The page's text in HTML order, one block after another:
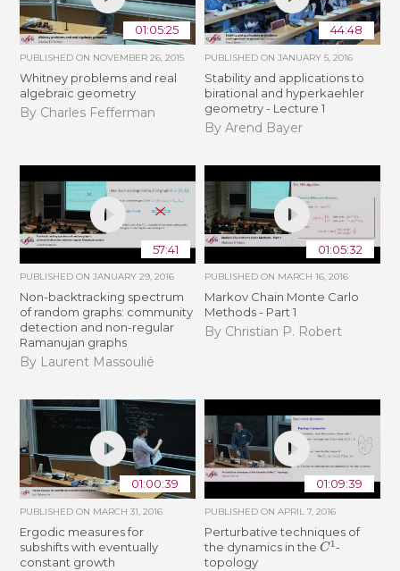
01:05:25
PUBLISHED ON NOVEMBER 26, 2015
Whitney problems and real
algebraic geometry
By Charles Fefferman
44:48
PUBLISHED ON JANUARY 5, 2016
Stability and applications to
birational and hyperkaehler
geometry - Lecture 1
By Arend Bayer
57:41
PUBLISHED ONJANUARY 29, 2016
Non-backtracking spectrum
of random graphs: community
detection and non-regular
Ramanujan graphs
By Laurent Massoulié
01:05:32
PUBLISHED ON MARCH 16, 2016
Markov Chain Monte Carlo
Methods - Part 1
By Christian P. Robert
01:00:39
PUBLISHED ON MARCH 31, 2016
Ergodic measures for
subshifts with eventually
constant growth
01:09:39
PUBLISHED ON APRIL 7, 2016
Perturbative techniques of
the dynamics in the C1-
topology